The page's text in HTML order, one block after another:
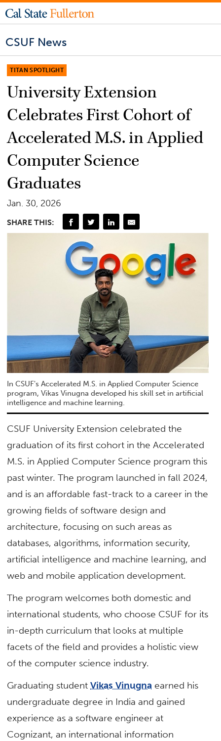
CSUF News
TITAN SPOTLIGHT
University Extension
Celebrates First Cohort of
Accelerated M.S. in Applied
Computer Science
Graduates
Jan. 30, 2026
SHARE THIS:
In CSUF's Accelerated M.S. in Applied Computer Science
program, Vikas Vinugna developed his skill set in artificial
intelligence and machine learning.
CSUF University Extension celebrated the
graduation of its first cohort in the Accelerated
M.S. in Applied Computer Science program this
past winter. The program launched in fall 2024,
and is an affordable fast-track to a career in the
growing fields of software design and
architecture, focusing on such areas as
databases, algorithms, information security,
artificial intelligence and machine learning, and
web and mobile application development.
The program welcomes both domestic and
international students, who choose CSUF for its
in-depth curriculum that looks at multiple
facets of the field and provides a holistic view
of the computer science industry.
Graduating studentVikas Vinugna earned his
undergraduate degree in India and gained
experience as a software engineer at
Cognizant, an international information